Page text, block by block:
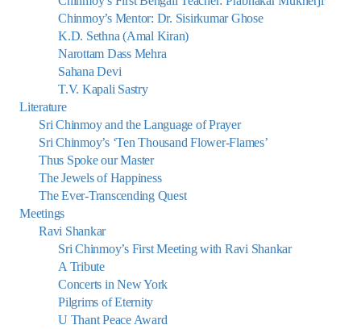
Chinmoy’s Mentor: Dr. Sisirkumar Ghose
K.D. Sethna (Amal Kiran)
Narottam Dass Mehra
Sahana Devi
T.V. Kapali Sastry
Literature
Sri Chinmoy and the Language of Prayer
Sri Chinmoy’s ‘Ten Thousand Flower-Flames’
Thus Spoke our Master
The Jewels of Happiness
The Ever-Transcending Quest
Meetings
Ravi Shankar
Sri Chinmoy’s First Meeting with Ravi Shankar
A Tribute
Concerts in New York
Pilgrims of Eternity
U Thant Peace Award